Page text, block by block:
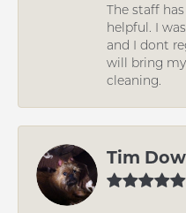
The staff
helpful. I
and I dont
will bring
cleaning.
Tim